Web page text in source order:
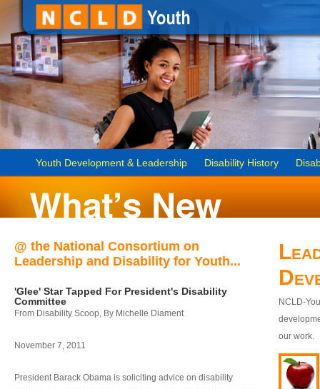
Youth Development & Leadership Disability History
@ the National Consortium on
Leadership and Disability for Youth...
'Glee' Star Tapped For President's Disability
Committee
From Disability Scoop, By Michelle Diament
November 7, 2011
President Barack Obama is soliciting advice on disability
NCLD-
our work.